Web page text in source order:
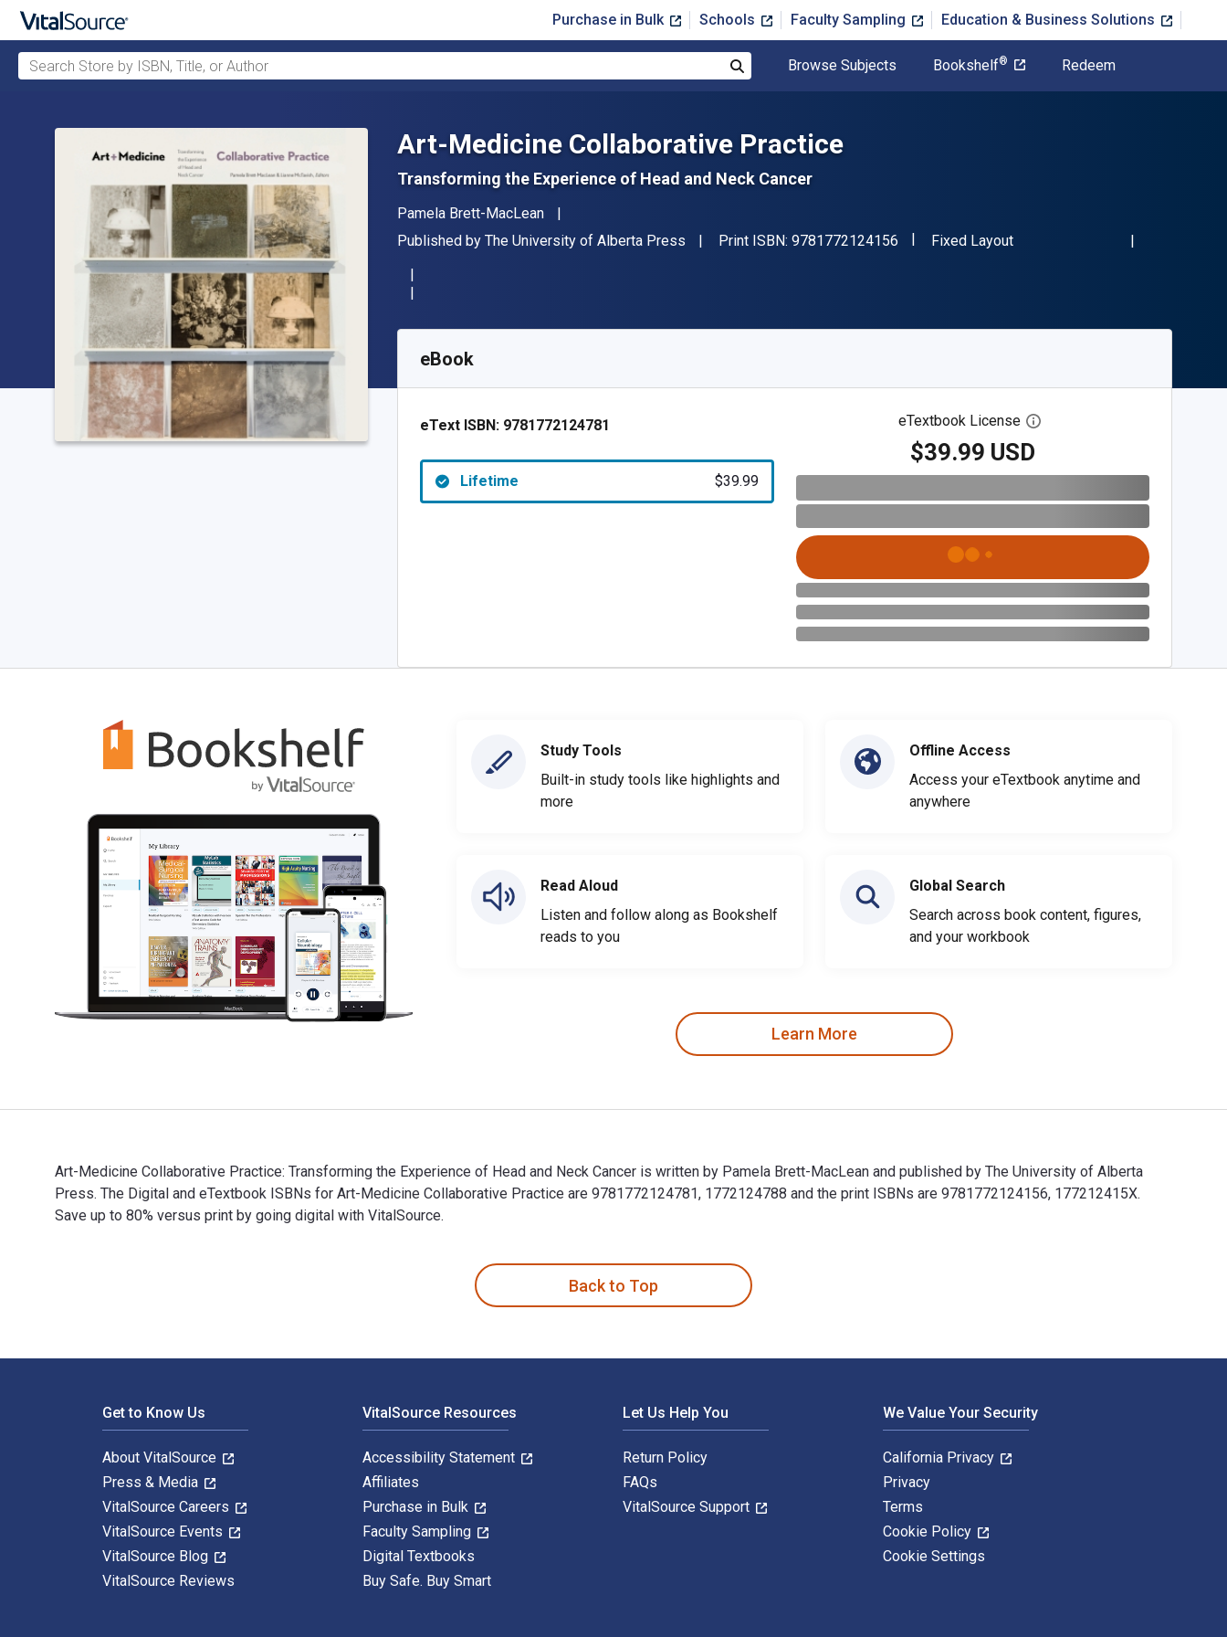
Purchase in Bulk Schools Faculty Sampling Education & Business Solutions
Search Store by ISBN, Title, or Author
Browse Subjects Bookshelf® Redeem
Art-Medicine Collaborative Practice
Transforming the Experience of Head and Neck Cancer
Author(s)
Pamela Brett-MacLean
Publisher
Published by The University of Alberta Press Print ISBN: 9781772124156 "ISBN-13 9781772124156"
Format
Fixed Layout
SKU:
eBook
eText ISBN: 9781772124781
Lifetime $39.99
eTextbook License Open digital license dialog
$39.99 USD
Study Tools
Built-in study tools like highlights and
more
Read Aloud
Listen and follow along as Bookshelf
reads to you
Offline Access
Access your eTextbook anytime and
anywhere
Global Search
Search across book content, figures,
and your workbook
Learn More
Art-Medicine Collaborative Practice: Transforming the Experience of Head and Neck Cancer is written by Pamela Brett-MacLean and published by The University of Alberta
Press. The Digital and eTextbook ISBNs for Art-Medicine Collaborative Practice are 9781772124781, 1772124788 and the print ISBNs are 9781772124156, 177212415X.
Save up to 80% versus print by going digital with VitalSource.
Back to Top
Get to Know Us
About VitalSource
Press & Media
VitalSource Careers
VitalSource Events
VitalSource Blog
VitalSource Reviews
VitalSource Resources
Accessibility Statement
Affiliates
Purchase in Bulk
Faculty Sampling
Digital Textbooks
Buy Safe. Buy Smart
Let Us Help You
Return Policy
FAQs
VitalSource Support
We Value Your Security
California Privacy
Privacy
Terms
Cookie Policy
Cookie Settings